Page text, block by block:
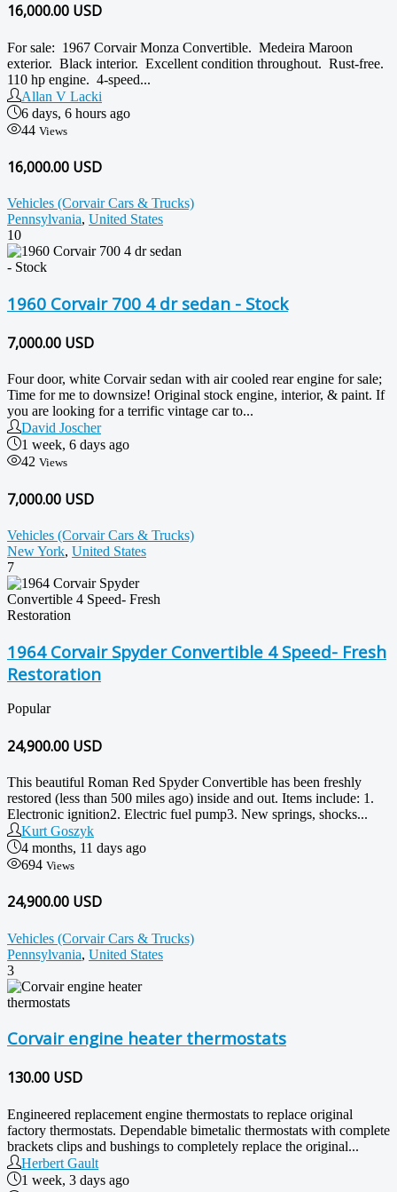
16,000.00 USD
For sale: 1967 Corvair Monza Convertible. Medeira Maroon
exterior. Black interior. Excellent condition throughout. Rust-free.
110 hp engine. 4-speed...
Allan V Lacki
6 days, 6 hours ago
44 Views
16,000.00 USD
Vehicles (Corvair Cars & Trucks)
Pennsylvania, United States
10
1960 Corvair 700 4 dr sedan - Stock
7,000.00 USD
Four door, white Corvair sedan with air cooled rear engine for sale;
Time for me to downsize! Original stock engine, interior, & paint. If
you are looking for a terrific vintage car to...
David Joscher
1 week, 6 days ago
42 Views
7,000.00 USD
Vehicles (Corvair Cars & Trucks)
New York, United States
7
1964 Corvair Spyder Convertible 4 Speed- Fresh
Restoration
Popular
24,900.00 USD
This beautiful Roman Red Spyder Convertible has been freshly
restored (less than 500 miles ago) inside and out. Items include: 1.
Electronic ignition2. Electric fuel pump3. New springs, shocks...
Kurt Goszyk
4 months, 11 days ago
694 Views
24,900.00 USD
Vehicles (Corvair Cars & Trucks)
Pennsylvania, United States
3
Corvair engine heater thermostats
130.00 USD
Engineered replacement engine thermostats to replace original
factory thermostats. Dependable bimetalic thermostats with complete
brackets clips and bushings to completely replace the original...
Herbert Gault
1 week, 3 days ago